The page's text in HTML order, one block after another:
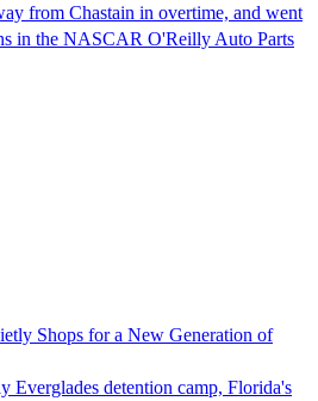
from Chastain in overtime, and went
in the NASCAR O'Reilly Auto Parts
Shops for a New Generation of
Everglades detention camp, Florida's